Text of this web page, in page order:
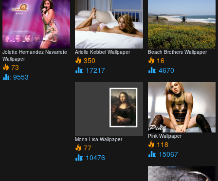
Jolette Hernandez Navarrete
Wallpaper
73
: 9553
Arielle Kebbel Wallpaper
350
: 17217
Beach Brothers Wallpaper
16
: 4670
Mona Lisa Wallpaper
77
: 10476
Pink Wallpaper
118
: 15067